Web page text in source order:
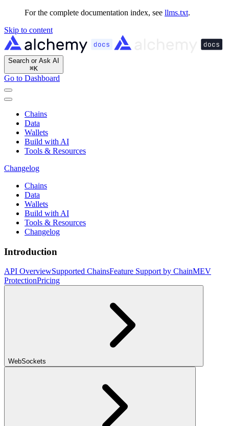
For the complete documentation index, see llms.txt.
Skip to content
Search or Ask AI
⌘K
Go to Dashboard
Chains
Data
Wallets
Build with AI
Tools & Resources
Changelog
Chains
Data
Wallets
Build with AI
Tools & Resources
Changelog
Introduction
API OverviewSupported ChainsFeature Support by ChainMEV
ProtectionPricing
WebSockets